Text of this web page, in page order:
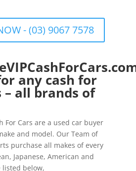
- (03) 9067 7578
any cash for
– all brands of
For Cars are a used car buyer
and model. Our Team of
purchase all makes of every
Japanese, American and
listed below,